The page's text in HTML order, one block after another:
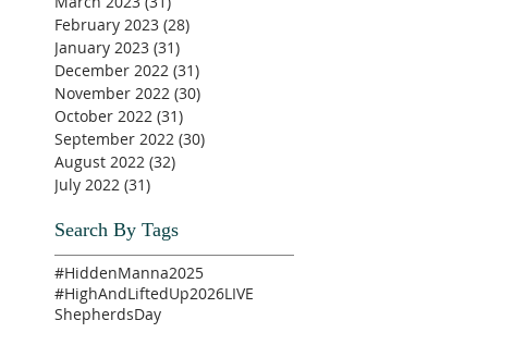
February 2023 (28)
January 2023 (31)
December 2022 (31)
November 2022 (30)
October 2022 (31)
September 2022 (30)
August 2022 (32)
July 2022 (31)
Search By Tags
#HiddenManna2025
#HighAndLiftedUp2026LIVE
ShepherdsDay